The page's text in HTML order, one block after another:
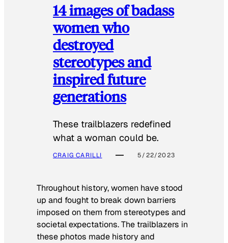
14 images of badass
women who
destroyed
stereotypes and
inspired future
generations
These trailblazers redefined
what a woman could be.
CRAIG CARILLI 5/22/2023
Throughout history, women have stood
up and fought to break down barriers
imposed on them from stereotypes and
societal expectations. The trailblazers in
these photos made history and